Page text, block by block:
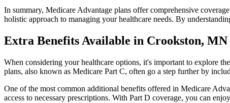
In summary, Medicare Advantage plans offer comprehensive
holistic approach to managing your healthcare needs. By
Extra Benefits Available in Crookston, MN
When considering your healthcare options, it's important to explore
plans, also known as Medicare Part C, often go a step further by
One of the most common additional benefits offered in Medicare
access to necessary prescriptions. With Part D coverage, you can